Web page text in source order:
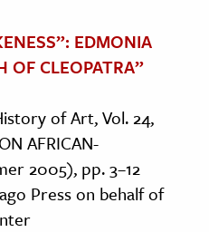
EDMONIA
OF CLEOPATRA”
of Art, Vol. 24,
AFRICAN-
2005), pp. 3–12
Press on behalf of